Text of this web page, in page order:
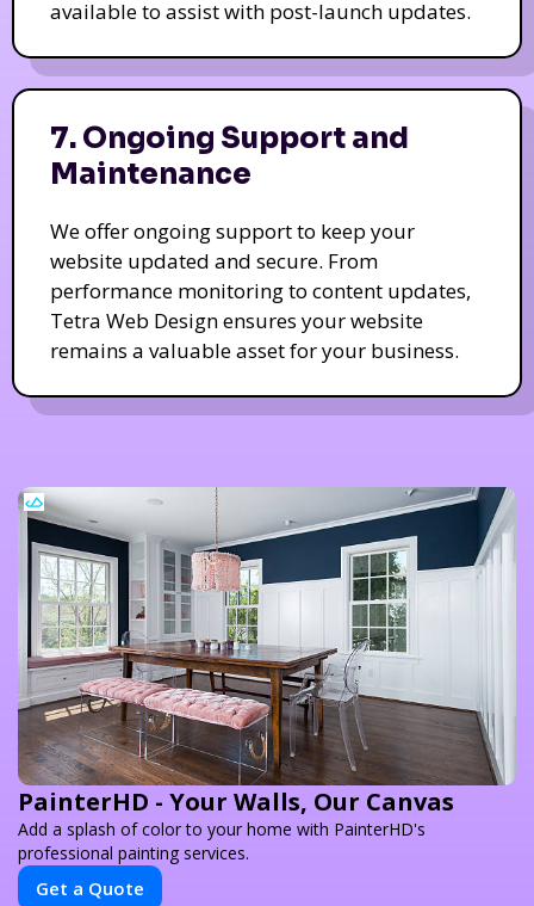
available to assist with post-launch updates.
7. Ongoing Support and
Maintenance
We offer ongoing support to keep your
website updated and secure. From
performance monitoring to content updates,
Tetra Web Design ensures your website
remains a valuable asset for your business.
PainterHD - Your Walls, Our Canvas
Add a splash of color to your home with PainterHD's
professional painting services.
Get a Quote